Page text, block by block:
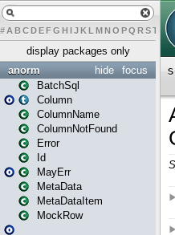
# A BCDEFG H IJK L MN O PQ RST U
display packages only
focus
hide
anorm
BatchSql
Column
ColumnName
ColumnNotFound
Error
Id
MayErr
MetaData
MetaDataItem
MockRow